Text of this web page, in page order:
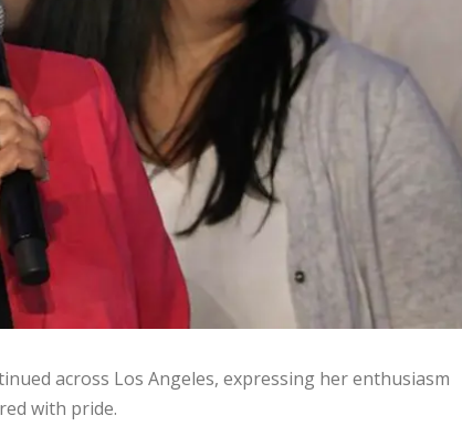
across Los Angeles, expressing her enthusiasm
with pride.